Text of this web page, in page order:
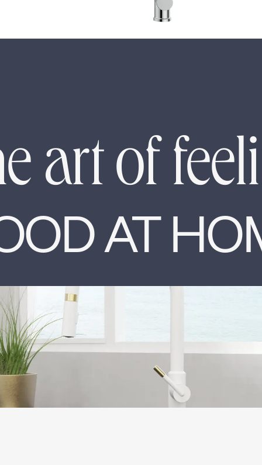
art of
AT